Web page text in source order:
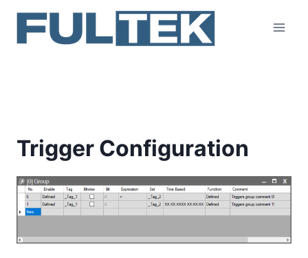
content
Trigger Configuration